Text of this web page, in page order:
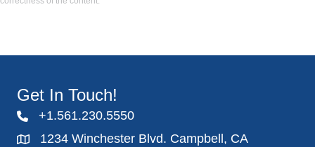
Get In Touch!
+1.561.230.5550
1234 Winchester Blvd. Campbell, CA